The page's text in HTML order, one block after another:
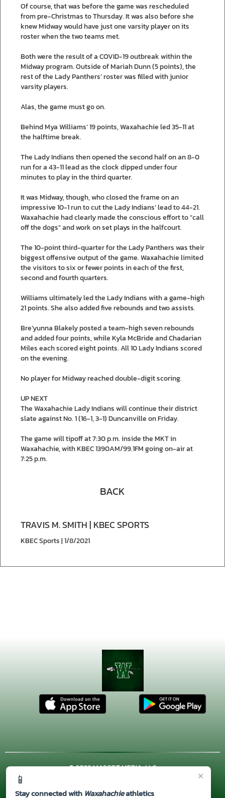
×
📱
Stay connected with Waxahachieathletics
Of course, that was before the game was rescheduled
from pre-Christmas to Thursday. It was also before she
knew Midway would have just one varsity player on its
roster when the two teams met.
Both were the result of a COVID-19 outbreak within the
Midway program. Outside of Mariah Dunn (5 points), the
rest of the Lady Panthers’ roster was filled with junior
varsity players.
Alas, the game must go on.
Behind Mya Williams’ 19 points, Waxahachie led 35-11 at
the halftime break.
The Lady Indians then opened the second half on an 8-0
run for a 43-11 lead as the clock dipped under four
minutes to play in the third quarter.
It was Midway, though, who closed the frame on an
impressive 10-1 run to cut the Lady Indians’ lead to 44-21.
Waxahachie had clearly made the conscious effort to “call
off the dogs” and work on set plays in the halfcourt.
The 10-point third-quarter for the Lady Panthers was their
biggest offensive output of the game. Waxahachie limited
the visitors to six or fewer points in each of the first,
second and fourth quarters.
Williams ultimately led the Lady Indians with a game-high
21 points. She also added five rebounds and two assists.
Bre’yunna Blakely posted a team-high seven rebounds
and added four points, while Kyla McBride and Chadarian
Miles each scored eight points. All 10 Lady Indians scored
on the evening.
No player for Midway reached double-digit scoring.
UP NEXT
The Waxahachie Lady Indians will continue their district
slate against No. 1 (16-1, 3-1) Duncanville on Friday.
The game will tipoff at 7:30 p.m. inside the MKT in
Waxahachie, with KBEC 1390AM/99.1FM going on-air at
7:25 p.m.
BACK
TRAVIS M. SMITH | KBEC SPORTS
KBEC Sports | 1/8/2021
© 2026 MASCOT MEDIA, LLC
| 3001 US HWY. 287 BYPASS,